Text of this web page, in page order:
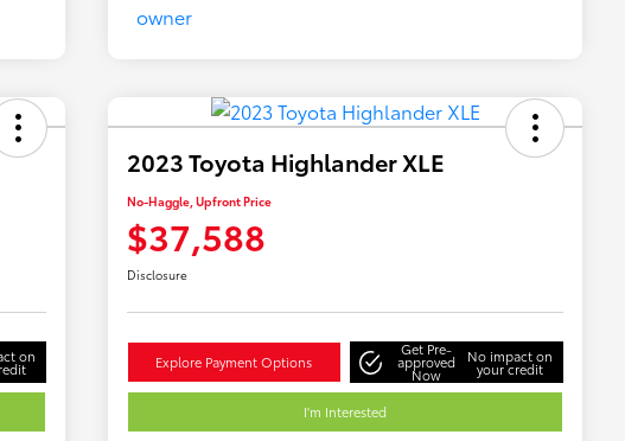
on
2023 Toyota Highlander XLE
No-Haggle, Upfront Price
$37,588
Disclosure
Explore Payment Options
Get Pre-
approved
Now
No impact on
your credit
I'm Interested